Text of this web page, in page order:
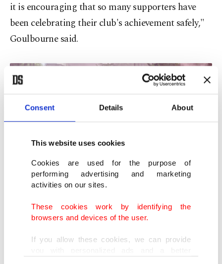
Consent Details About
This website uses cookies
Cookies are used for the purpose of
performing advertising and marketing
activities on our sites.
These cookies work by identifying the
browsers and devices of the user.
If you allow these cookies, we can provide
it is encouraging that so many supporters have
been celebrating their club's achievement safely,"
Goulbourne said.
People celebrate with a flare ahead of the Arsenal Champions Parade,
London, U.K., May 31, 2026. (EPA Photo)
Firefighters were also called to a hotel blaze